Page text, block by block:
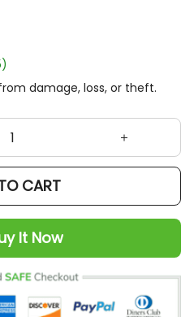
damage, loss, or theft.
CART
It Now